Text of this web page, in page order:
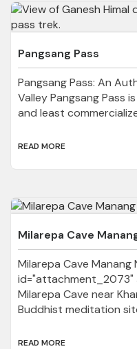
Pangsang Pass
Pangsang Pass: An
Valley Pangsang Pass
and least
READ MORE
Milarepa Cave
Milarepa Cave
id="attachment_2073"
Milarepa Cave near
Buddhist meditation
READ MORE